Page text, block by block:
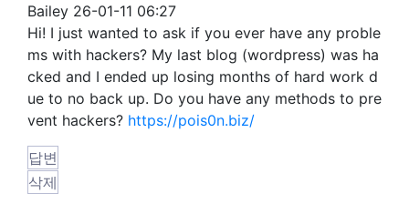
Bailey 26-01-11 06:27
Hi! I just wanted to ask if you ever have any proble
ms with hackers? My last blog (wordpress) was ha
cked and I ended up losing months of hard work d
ue to no back up. Do you have any methods to pre
vent hackers? https://pois0n.biz/
답변
삭제